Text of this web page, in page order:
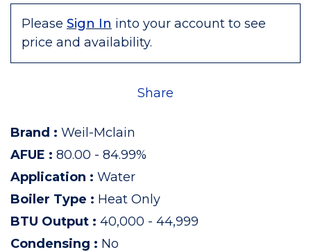
Please Sign In into your account to see
price and availability.
Share
Brand : Weil-Mclain
AFUE : 80.00 - 84.99%
Application : Water
Boiler Type : Heat Only
BTU Output : 40,000 - 44,999
Condensing : No